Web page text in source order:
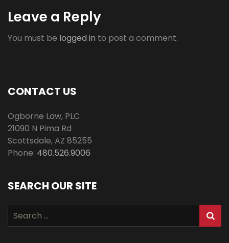
Leave a Reply
You must be logged in to post a comment.
CONTACT US
Ogborne Law, PLC
21090 N Pima Rd
Scottsdale,AZ 85255
Phone: 480.526.9006
SEARCH OUR SITE
Search
for: